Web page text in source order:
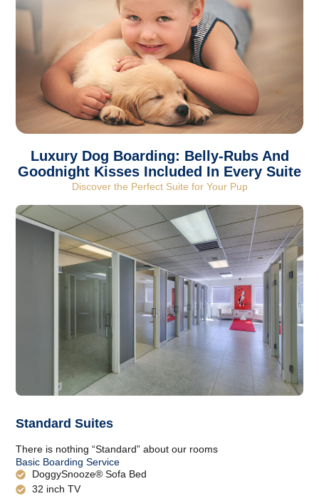
Luxury Dog Boarding: Belly-Rubs And
Goodnight Kisses Included In Every Suite
Discover the Perfect Suite for Your Pup​
Standard Suites
There is nothing “Standard” about our rooms
Basic Boarding Service
DoggySnooze® Sofa Bed
32 inch TV